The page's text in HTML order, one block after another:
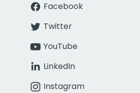
Facebook
Twitter
YouTube
LinkedIn
Instagram